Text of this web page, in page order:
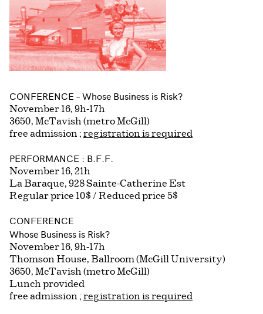
CONFERENCE – Whose Business is Risk?
November 16, 9h-17h
3650, McTavish (metro McGill)
free admission ; registration is required
PERFORMANCE : B.F.F.
November 16, 21h
La Baraque, 928 Sainte-Catherine Est
Regular price 10$ / Reduced price 5$
CONFERENCE
Whose Business is Risk?
November 16, 9h-17h
Thomson House, Ballroom (McGill University)
3650, McTavish (metro McGill)
Lunch provided
free admission ; registration is required